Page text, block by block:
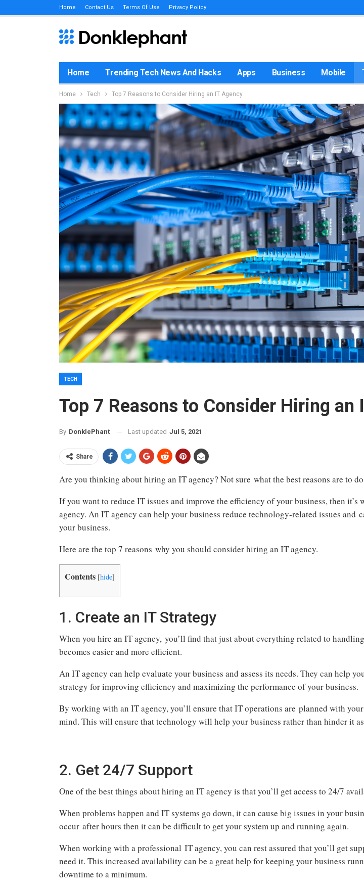
Home Contact Us Terms Of Use Privacy Policy
Home Trending Tech News And Hacks Apps Business Mobile
Home Tech Top 7 Reasons to Consider Hiring an IT Agency
TECH
Top 7 Reasons to Consider Hiring an
By DonklePhant Last updated Jul 5, 2021
Share
Are you thinking about hiring an IT agency? Not sure what the best reasons are to
If you want to reduce IT issues and improve the efficiency of your business, then
agency. An IT agency can help your business reduce technology-related issues and
your business.
Here are the top 7 reasons why you should consider hiring an IT agency.
Contents [hide]
1. Create an IT Strategy
When you hire an IT agency, you’ll find that just about everything related to
becomes easier and more efficient.
An IT agency can help evaluate your business and assess its needs. They can help
strategy for improving efficiency and maximizing the performance of your business.
By working with an IT agency, you’ll ensure that IT operations are planned with
mind. This will ensure that technology will help your business rather than hinder it
2. Get 24/7 Support
One of the best things about hiring an IT agency is that you’ll get access to 24/7
When problems happen and IT systems go down, it can cause big issues in your
occur after hours then it can be difficult to get your system up and running again.
When working with a professional IT agency, you can rest assured that you’ll get
need it. This increased availability can be a great help for keeping your business
downtime to a minimum.